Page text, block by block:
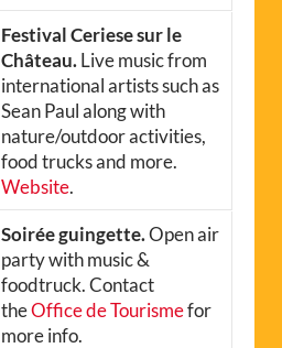
Festival Ceriese sur le
Château.Live music from
international artists such as
Sean Paul along with
nature/outdoor activities,
food trucks and more.
Website.
Soirée guingette.Open air
party with music &
foodtruck. Contact
theOffice de Tourismefor
more info.